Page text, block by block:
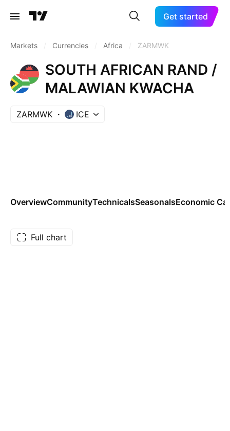
Get started
Markets Currencies Africa ZARMWK
SOUTH AFRICAN RAND /
MALAWIAN KWACHA
ZARMWK ICE
OverviewCommunityTechnicalsSeasonalsEconomic
Full chart